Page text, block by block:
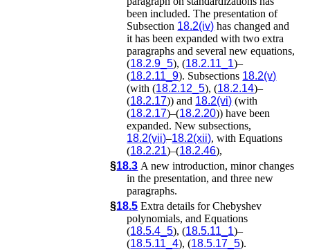
been included. The presentation of
Subsection 18.2(iv) has changed and
it has been expanded with two extra
paragraphs and several new equations,
(18.2.9_5), (18.2.11_1)–
(18.2.11_9). Subsections 18.2(v)
(with (18.2.12_5), (18.2.14)–
(18.2.17)) and 18.2(vi) (with
(18.2.17)–(18.2.20)) have been
expanded. New subsections,
18.2(vii)–18.2(xii), with Equations
(18.2.21)–(18.2.46),
§18.3 A new introduction, minor changes
in the presentation, and three new
paragraphs.
§18.5 Extra details for Chebyshev
polynomials, and Equations
(18.5.4_5), (18.5.11_1)–
(18.5.11_4), (18.5.17_5).